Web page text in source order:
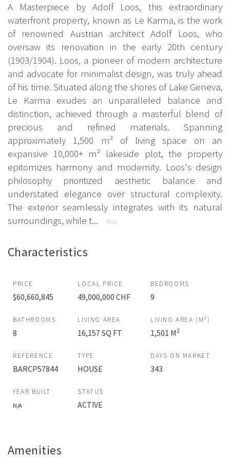
A Masterpiece by Adolf Loos, this extraordinary
waterfront property, known as Le Karma, is the work
of renowned Austrian architect Adolf Loos, who
oversaw its renovation in the early 20th century
(1903/1904). Loos, a pioneer of modern architecture
and advocate for minimalist design, was truly ahead
of his time. Situated along the shores of Lake Geneva,
Le Karma exudes an unparalleled balance and
distinction, achieved through a masterful blend of
precious and refined materials. Spanning
approximately 1,500 m² of living space on an
expansive 10,000+ m² lakeside plot, the property
epitomizes harmony and modernity. Loos's design
philosophy prioritized aesthetic balance and
understated elegance over structural complexity.
The exterior seamlessly integrates with its natural
surroundings, while t...
Plus
Characteristics
PRICE
$60,660,845
LOCAL PRICE
49,000,000 CHF
BEDROOMS
9
BATHROOMS
8
LIVING AREA
16,157 SQ FT
LIVING AREA (M2 )
1,501 M2
REFERENCE
BARCP57844
TYPE
HOUSE
DAYS ON MARKET
343
YEAR BUILT
N/A
STATUS
ACTIVE
Amenities